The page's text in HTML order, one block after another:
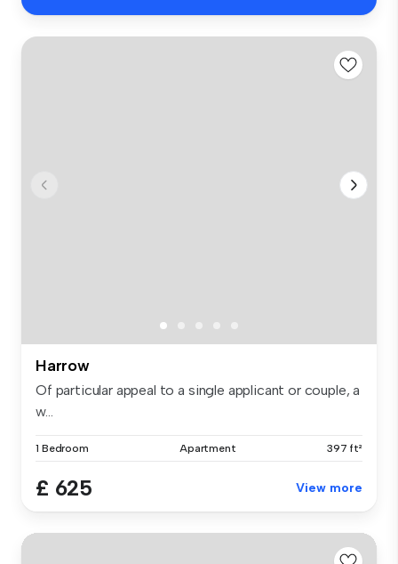
Harrow
Of particular appeal to a single applicant or couple, a
w...
1 Bedroom Apartment 397 ft²
£ 625 View more